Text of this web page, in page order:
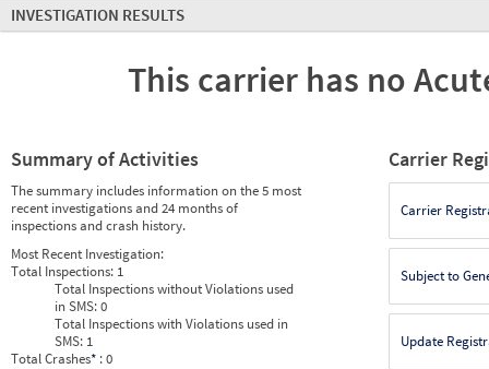
INVESTIGATION RESULTS
This carrier has no
Summary of Activities
The summary includes information on the 5 most
recent investigations and 24 months of
inspections and crash history.
Most Recent Investigation:
Total Inspections: 1
Total Inspections without Violations used
in SMS:0
Total Inspections with Violations used in
SMS: 1
Total Crashes* : 0
Carrier
Carrier
Subject to
Update